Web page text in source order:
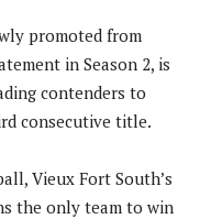
promoted from
in Season 2, is
contenders to
consecutive title.
Vieux Fort South’s
the only team to win